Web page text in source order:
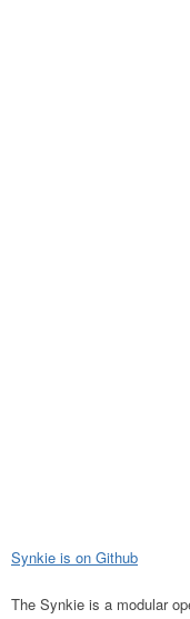
Synkie is on Github
The Synkie is a modular